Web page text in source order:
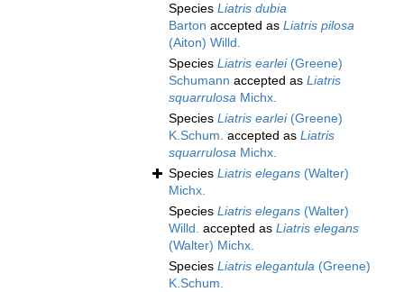
Species Liatris dubia
Barton accepted as Liatris pilosa
(Aiton) Willd.
Species Liatris earlei(Greene)
Schumann accepted as Liatris
squarrulosa Michx.
Species Liatris earlei(Greene)
K.Schum. accepted as Liatris
squarrulosa Michx.
Species Liatris elegans (Walter)
Michx.
Species Liatris elegans (Walter)
Willd. accepted as Liatris elegans
(Walter) Michx.
Species Liatris elegantula (Greene)
K.Schum.